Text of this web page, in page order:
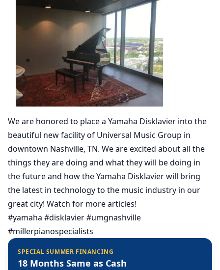
We are honored to place a Yamaha Disklavier into the
beautiful new facility of Universal Music Group in
downtown Nashville, TN. We are excited about all the
things they are doing and what they will be doing in
the future and how the Yamaha Disklavier will bring
the latest in technology to the music industry in our
great city! Watch for more articles!
#yamaha #disklavier #umgnashville
#millerpianospecialists
SPECIAL SUMMER FINANCING
18 Months Same as Cash